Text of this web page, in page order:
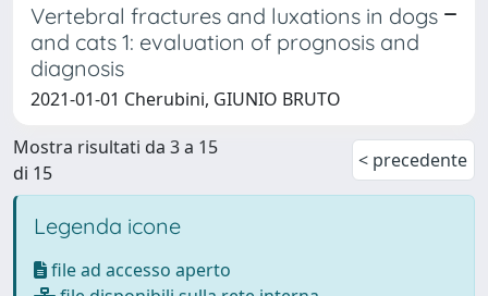
Vertebral fractures and luxations in dogs
and cats 1: evaluation of prognosis and
diagnosis
2021-01-01 Cherubini, GIUNIO BRUTO
Mostra risultati da 3 a 15
di 15
< precedente
Legenda icone
file ad accesso aperto